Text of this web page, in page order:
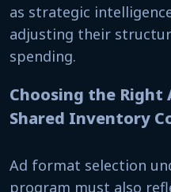
as strategic
adjusting their
spending.
Choosing the Right
Shared Inventory
Ad format selection
program must also